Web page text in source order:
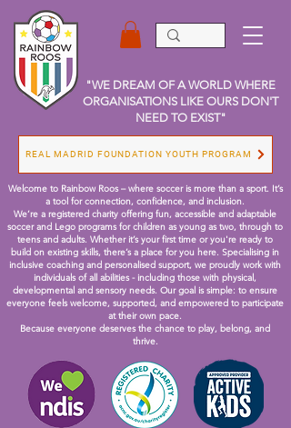
"WE DREAM OF A WORLD WHERE
ORGANISATIONS LIKE OURS DON'T
NEED TO EXIST"
REAL MADRID FOUNDATION YOUTH PROGRAM
Welcome to Rainbow Roos – where soccer is more than a sport. It’s
a tool for connection, confidence, and inclusion.
We’re a registered charity offering fun, accessible and adaptable
soccer and Lego programs for children as young as two, through to
teens and adults. Whether it’s your first time or you're ready to
build on existing skills, there’s a place for you here. Specialising in
inclusive coaching and personalised support, we proudly work with
individuals of all abilities - including those with physical,
developmental and sensory needs. Our goal is simple: to ensure
everyone feels welcome, supported, and empowered to participate
at their own pace.
Because everyone deserves the chance to play, belong, and
thrive.